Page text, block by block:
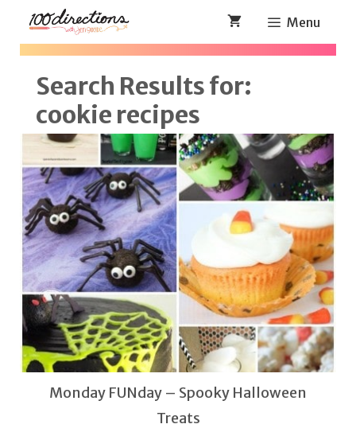
Skip
Menu
Search Results for:
cookie recipes
Monday FUNday – Spooky Halloween
Treats